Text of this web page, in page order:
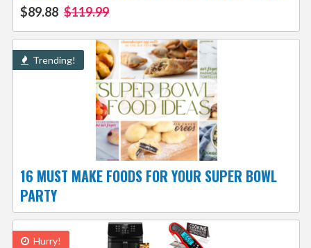
$89.88 $119.99
Trending!
16 MUST MAKE FOODS FOR YOUR SUPER BOWL
PARTY
Hurry!